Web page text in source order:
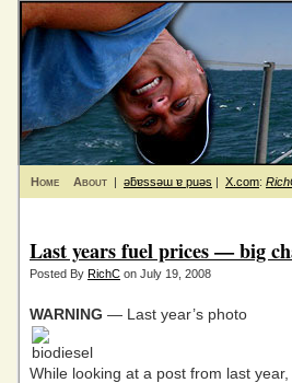
Home About | ǝƃɐssǝɯ ɐ puǝs | X.com:
Last years fuel prices — big
Posted By RichC on July 19, 2008
WARNING — Last year’s photo
While looking at a post from last